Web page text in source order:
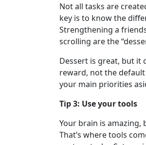
Not all tasks are
key is to know the
Strengthening a
scrolling are the
Dessert is great, but it
reward, not the
your main priorities
Tip 3: Use your tools
Your brain is amazing,
That’s where tools